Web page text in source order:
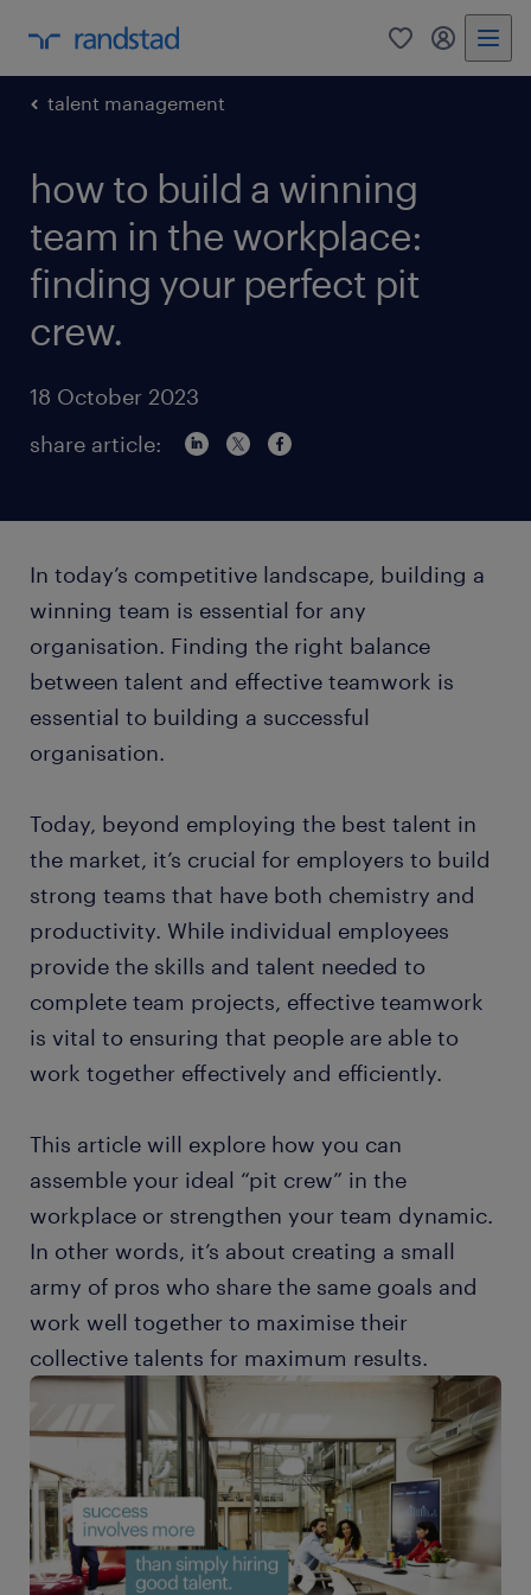
0 my
talent management
how to build a winning
team in the workplace:
finding your perfect pit
crew.
18 October 2023
share article:
In today’s competitive landscape, building a
winning team is essential for any
organisation. Finding the right balance
between talent and effective teamwork is
essential to building a successful
organisation.
Today, beyond employing the best talent in
the market, it’s crucial for employers to build
strong teams that have both chemistry and
productivity. While individual employees
provide the skills and talent needed to
complete team projects, effective teamwork
is vital to ensuring that people are able to
work together effectively and efficiently.
This article will explore how you can
assemble your ideal “pit crew” in the
workplace or strengthen your team dynamic.
In other words, it’s about creating a small
army of pros who share the same goals and
work well together to maximise their
collective talents for maximum results.